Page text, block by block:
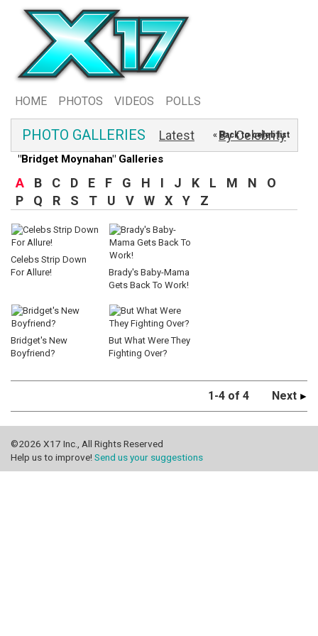
HOME PHOTOS VIDEOS POLLS
PHOTO GALLERIES Latest By Celebrity
"Bridget Moynahan" Galleries
« Back to celeb list
A B C D E F G H I J K L M N
O
P
Q R S T U V W X Y Z
Celebs Strip Down
For Allure!
Brady's Baby-Mama
Gets Back To Work!
Bridget's New
Boyfriend?
But What Were They
Fighting Over?
1-4 of 4 Next
©2026 X17 Inc., All Rights Reserved
Help us to improve! Send us your suggestions